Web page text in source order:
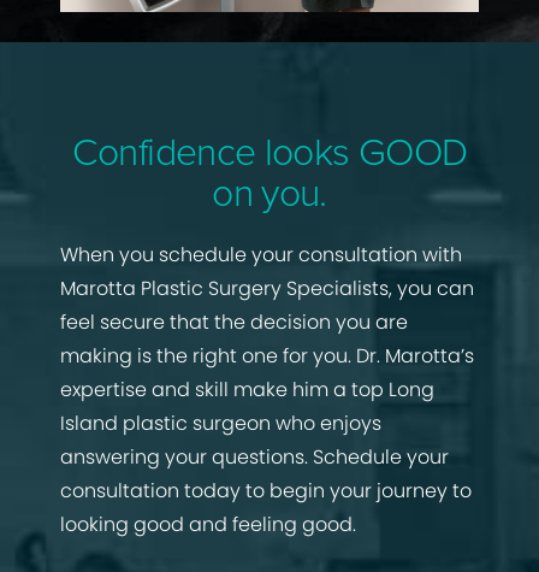
Confidence looks GOOD
on you.
When you schedule your consultation with
Marotta Plastic Surgery Specialists, you can
feel secure that the decision you are
making is the right one for you. Dr. Marotta’s
expertise and skill make him a top Long
Island plastic surgeon who enjoys
answering your questions. Schedule your
consultation today to begin your journey to
looking good and feeling good.